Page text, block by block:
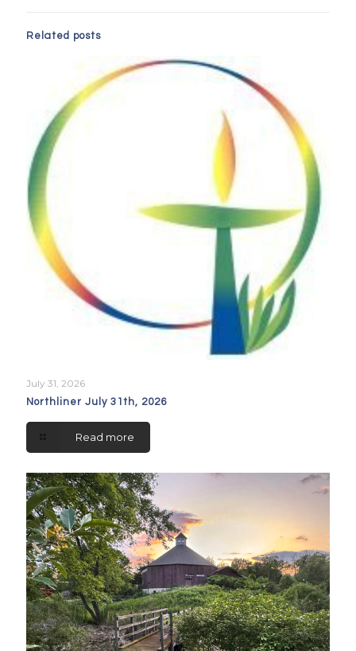
Related posts
July 31, 2026
Northliner July 31th, 2026
Read more